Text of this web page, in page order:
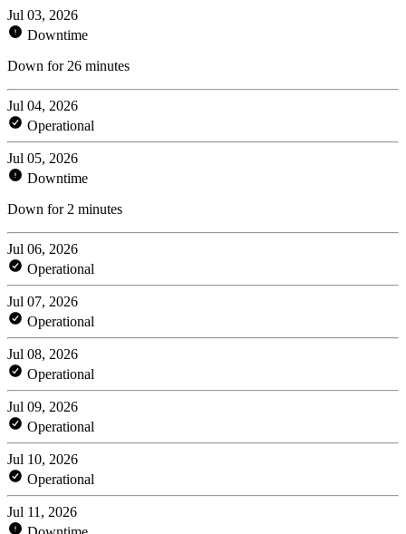
Jul 03, 2026
Downtime
Down for 26 minutes
Jul 04, 2026
Operational
Jul 05, 2026
Downtime
Down for 2 minutes
Jul 06, 2026
Operational
Jul 07, 2026
Operational
Jul 08, 2026
Operational
Jul 09, 2026
Operational
Jul 10, 2026
Operational
Jul 11, 2026